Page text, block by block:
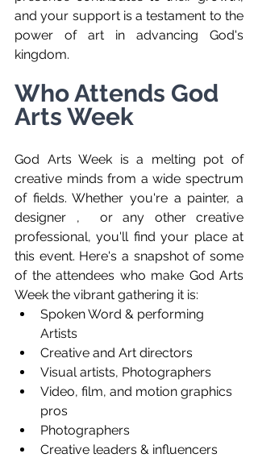
and your support is a testament to the
power of art in advancing God's
kingdom.
Who Attends God
Arts Week
God Arts Week is a melting pot of
creative minds from a wide spectrum
of fields. Whether you're a painter, a
designer ,  or any other creative
professional, you'll find your place at
this event. Here's a snapshot of some
of the attendees who make God Arts
Week the vibrant gathering it is:
Spoken Word & performing
Artists
Creative and Art directors
Visual artists, Photographers
Video, film, and motion graphics
pros
Photographers
Creative leaders & influencers